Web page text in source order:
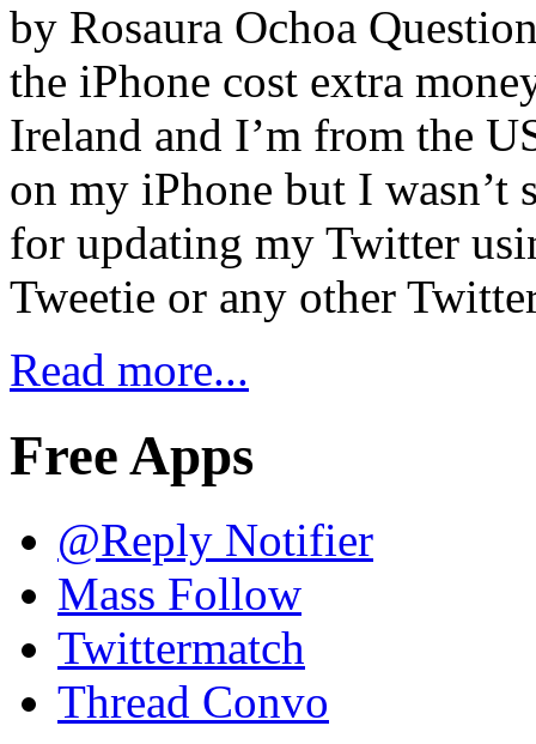
by Rosaura Ochoa
the iPhone cost extra
Ireland and I’m from the
on my iPhone but I
for updating my Twitter
Tweetie or any other
Read more...
Free Apps
@Reply Notifier
Mass Follow
Twittermatch
Thread Convo